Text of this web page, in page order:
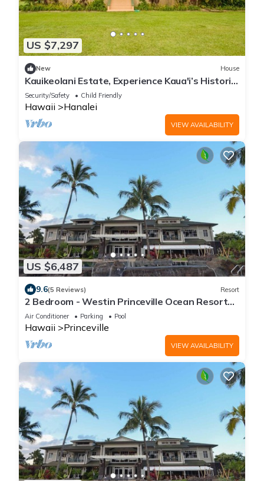
US $7,297
New House
Kauikeolani Estate, Experience Kaua'i’s Historic
Heart, Hanalei, TVNC #1092
Security/Safety Child Friendly
Hawaii Hanalei
VIEW AVAILABILITY
US $6,487
9.6(5 Reviews) Resort
2 Bedroom - Westin Princeville Ocean Resort
Villas - Full Resort Access
Air Conditioner Parking Pool
Hawaii Princeville
VIEW AVAILABILITY